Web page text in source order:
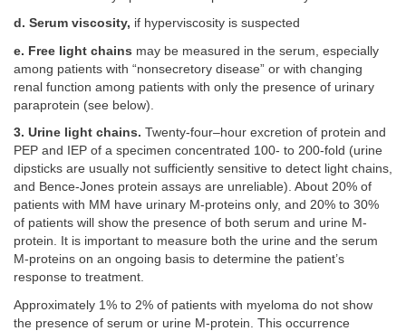
d. Serum viscosity, if hyperviscosity is suspected
e. Free light chains may be measured in the serum, especially
among patients with “nonsecretory disease” or with changing
renal function among patients with only the presence of urinary
paraprotein (see below).
3. Urine light chains. Twenty-four–hour excretion of protein and
PEP and IEP of a specimen concentrated 100- to 200-fold (urine
dipsticks are usually not sufficiently sensitive to detect light chains,
and Bence-Jones protein assays are unreliable). About 20% of
patients with MM have urinary M-proteins only, and 20% to 30%
of patients will show the presence of both serum and urine M-
protein. It is important to measure both the urine and the serum
M-proteins on an ongoing basis to determine the patient’s
response to treatment.
Approximately 1% to 2% of patients with myeloma do not show
the presence of serum or urine M-protein. This occurrence